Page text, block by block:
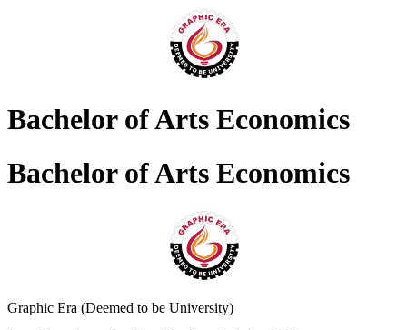
Bachelor of Arts Economics
Bachelor of Arts Economics
Graphic Era (Deemed to be University)